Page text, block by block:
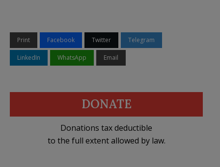
Print Facebook Twitter Telegram
LinkedIn WhatsApp Email
DONATE
Donations tax deductible
to the full extent allowed by law.